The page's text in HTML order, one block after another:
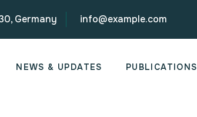
Germany info@example.com
NEWS & UPDATES PUBLICATIONS